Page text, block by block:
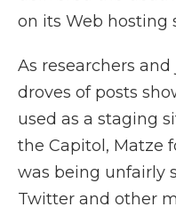
on its Web hosting
As researchers
droves of posts
used as a staging
the Capitol, Matze
was being unfairly
Twitter and other